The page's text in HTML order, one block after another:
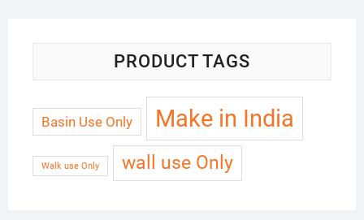
PRODUCT TAGS
Basin Use Only Make in India
Walk use Only wall use Only